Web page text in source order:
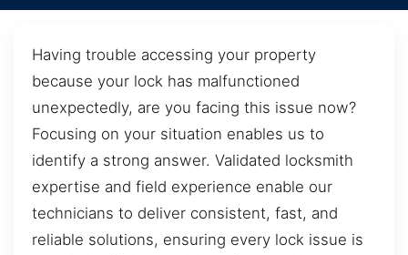
Having trouble accessing your property
because your lock has malfunctioned
unexpectedly, are you facing this issue now?
Focusing on your situation enables us to
identify a strong answer. Validated locksmith
expertise and field experience enable our
technicians to deliver consistent, fast, and
reliable solutions, ensuring every lock issue is